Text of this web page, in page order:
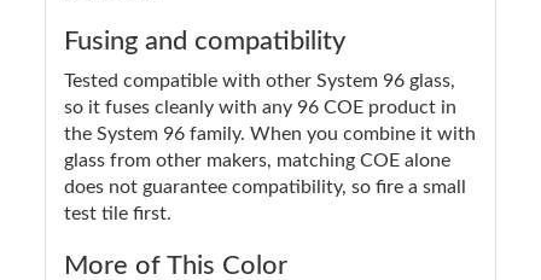
Fusing and compatibility
Tested compatible with other System 96 glass,
so it fuses cleanly with any 96 COE product in
the System 96 family. When you combine it with
glass from other makers, matching COE alone
does not guarantee compatibility, so fire a small
test tile first.
More of This Color